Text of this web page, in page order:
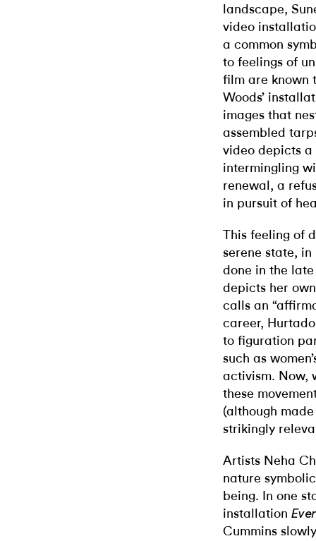
landscape,
video
a common
to feelings of
film are known
Woods’
images that
assembled
video depicts
intermingling
renewal, a
in pursuit of
This feeling of
serene state,
done in the late
depicts her
calls an
career,
to figuration
such as
activism. Now,
these
(although
strikingly
Artists Neha
nature
being. In one
installation
Cummins